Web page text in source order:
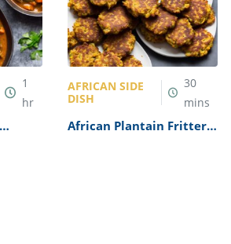
1
hr
AFRICAN SIDE
DISH
30
mins
African Plantain Fritters